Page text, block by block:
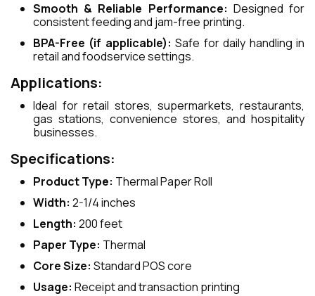
Smooth & Reliable Performance: Designed for
consistent feeding and jam-free printing.
BPA-Free (if applicable): Safe for daily handling in
retail and foodservice settings.
Applications:
Ideal for retail stores, supermarkets, restaurants,
gas stations, convenience stores, and hospitality
businesses.
Specifications:
Product Type: Thermal Paper Roll
Width: 2-1/4 inches
Length: 200 feet
Paper Type: Thermal
Core Size: Standard POS core
Usage: Receipt and transaction printing